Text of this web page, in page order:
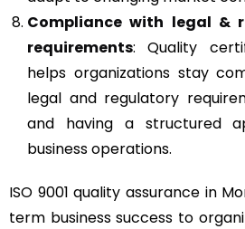
Compliance with legal &
requirements: Quality
helps organizations stay
legal and regulatory
and having a structured
business operations.
ISO 9001 quality assurance in
term business success to